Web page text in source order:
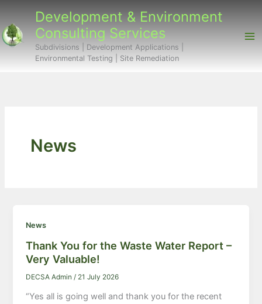
content
Development & Environment
Consulting Services
Subdivisions | Development Applications |
Environmental Testing | Site Remediation
News
News
Thank You for the Waste Water Report –
Very Valuable!
DECSA Admin / 21 July 2026
“Yes all is going well and thank you for the recent